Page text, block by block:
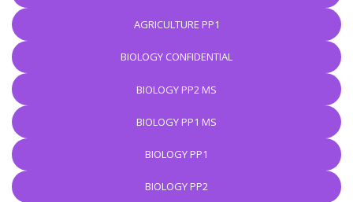
AGRICULTURE PP1
BIOLOGY CONFIDENTIAL
BIOLOGY PP2 MS
BIOLOGY PP1 MS
BIOLOGY PP1
BIOLOGY PP2